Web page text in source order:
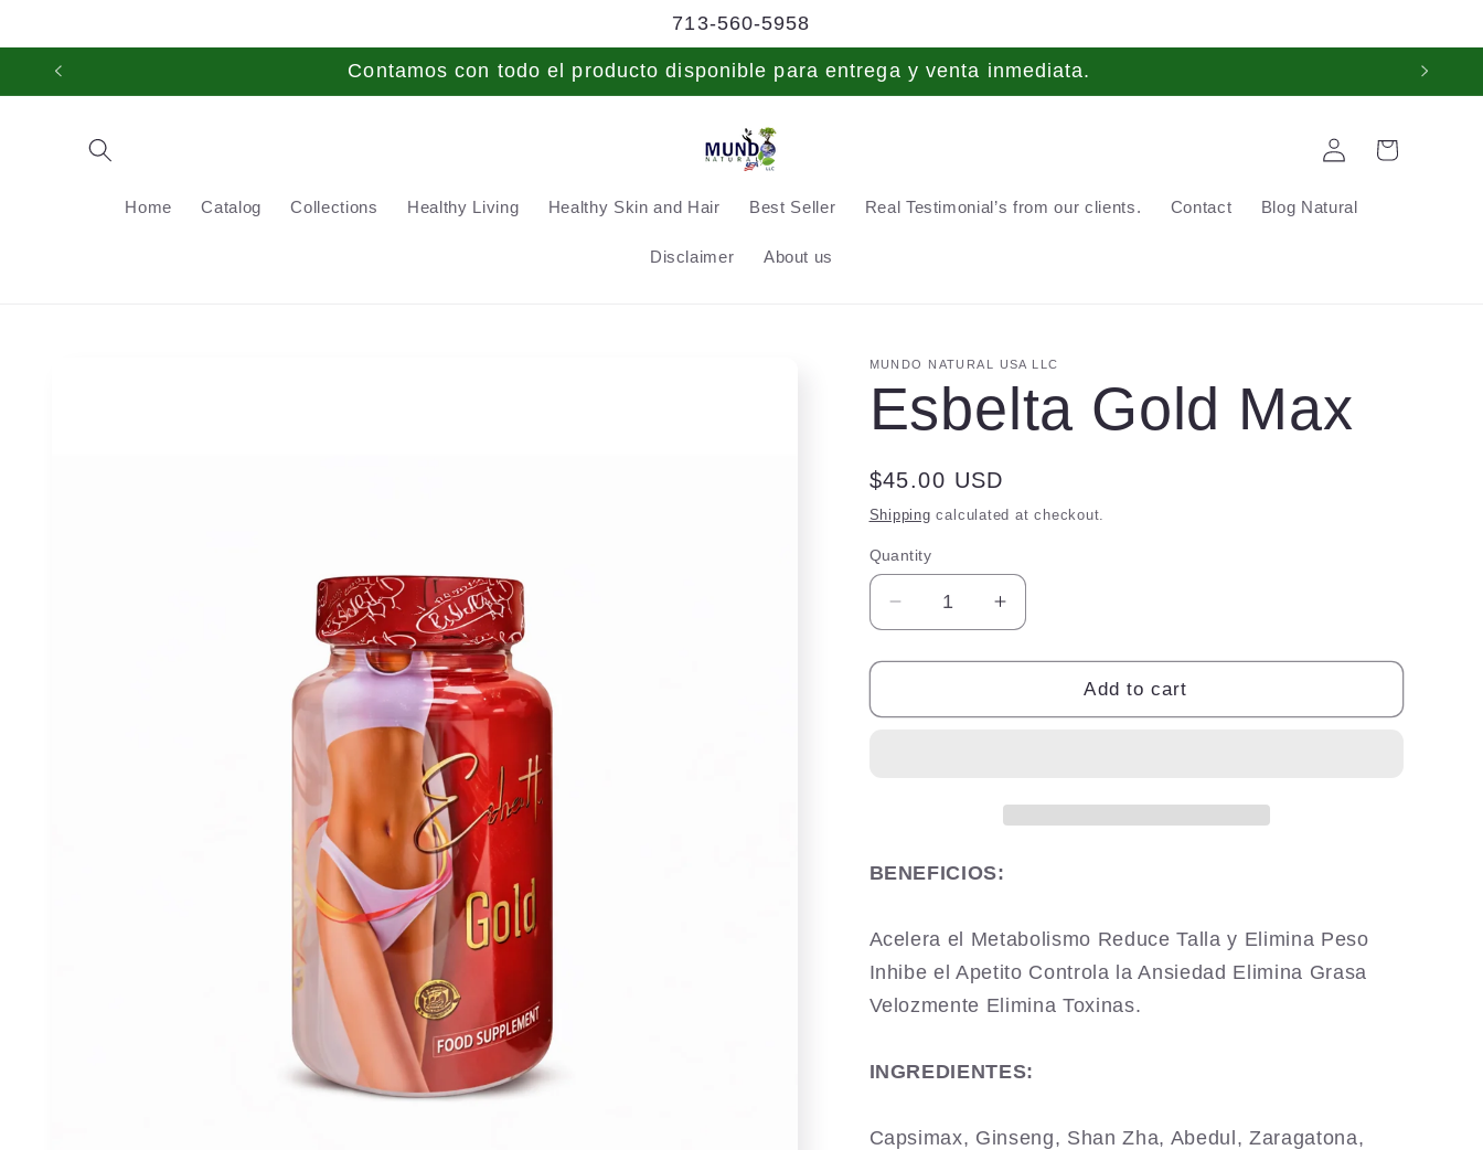
713-560-5958
Contamos con todo el producto disponible para entrega y venta inmediata.
Home Catalog Collections Healthy Living Healthy Skin and Hair Best Seller Real Testimonial’s from our clients. Contact Blog Natural
Disclaimer About us
Log
in
Cart
MUNDO NATURAL USA LLC
Esbelta Gold Max
Regular
price
$45.00 USD
Shipping calculated at checkout.
Quantity
Quantity
Decrease
quantity
for
Gold
Increase
quantity
for
Gold
Add to cart
BENEFICIOS:
Acelera el Metabolismo Reduce Talla y Elimina Peso
Inhibe el Apetito Controla la Ansiedad Elimina Grasa
Velozmente Elimina Toxinas.
INGREDIENTES:
Capsimax, Ginseng, Shan Zha, Abedul, Zaragatona,